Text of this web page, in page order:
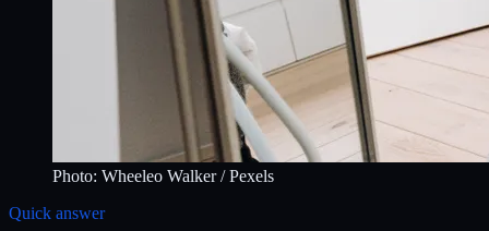
Photo: Wheeleo Walker/ Pexels
Quick answer